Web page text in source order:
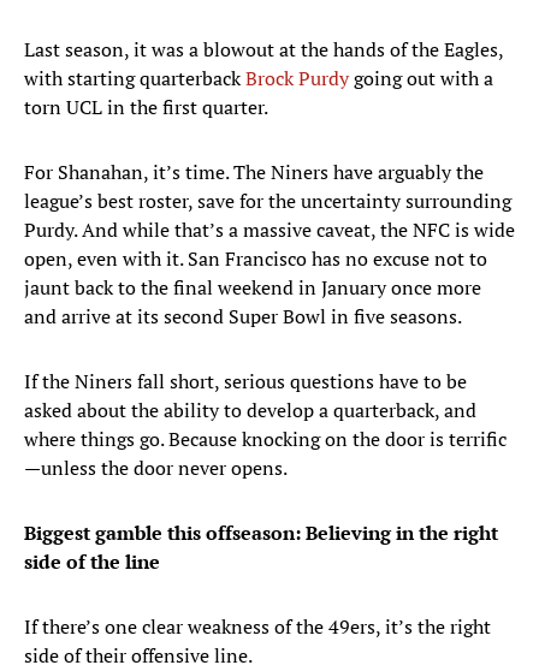
Last season, it was a blowout at the hands of the Eagles,
with starting quarterbackBrock Purdygoing out with a
torn UCL in the first quarter.
For Shanahan, it’s time. The Niners have arguably the
league’s best roster, save for the uncertainty surrounding
Purdy. And while that’s a massive caveat, the NFC is wide
open, even with it. San Francisco has no excuse not to
jaunt back to the final weekend in January once more
and arrive at its second Super Bowl in five seasons.
If the Niners fall short, serious questions have to be
asked about the ability to develop a quarterback, and
where things go. Because knocking on the door is terrific
—unless the door never opens.
Biggest gamble this offseason: Believing in the right
side of the line
If there’s one clear weakness of the 49ers, it’s the right
side of their offensive line.